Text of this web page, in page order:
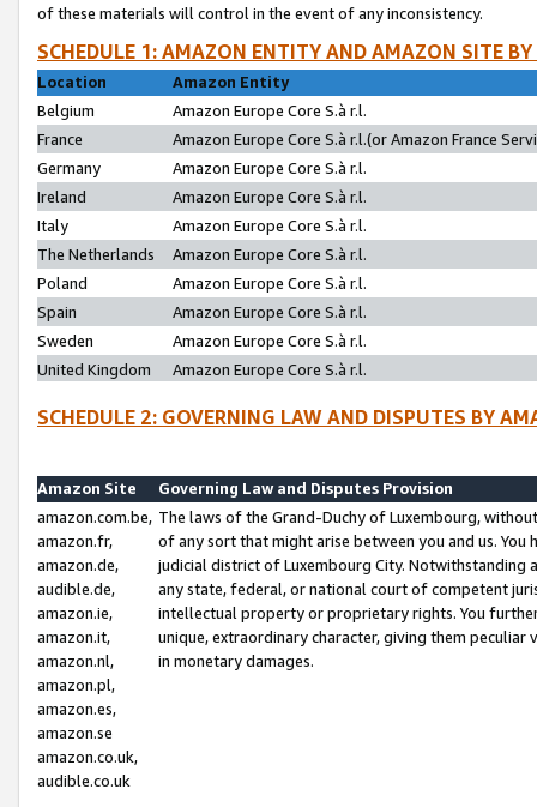
of these materials will control in the event of any inconsistency.
SCHEDULE 1: AMAZON ENTITY AND AMAZON SITE
Location
Amazon Entity
Belgium
Amazon Europe Core S.à r.l.
France
Amazon Europe Core S.à r.l.(or Amazon France
Germany
Amazon Europe Core S.à r.l.
Ireland
Amazon Europe Core S.à r.l.
Italy
Amazon Europe Core S.à r.l.
The Netherlands
Amazon Europe Core S.à r.l.
Poland
Amazon Europe Core S.à r.l.
Spain
Amazon Europe Core S.à r.l.
Sweden
Amazon Europe Core S.à r.l.
United Kingdom
Amazon Europe Core S.à r.l.
SCHEDULE 2: GOVERNING LAW AND DISPUTES BY
Amazon Site
Governing Law and Disputes Provision
amazon.com.be,
amazon.fr,
amazon.de,
audible.de,
amazon.ie,
amazon.it,
amazon.nl,
amazon.pl,
amazon.es,
amazon.se
amazon.co.uk,
audible.co.uk
The laws of the Grand-Duchy of Luxembourg,
of any sort that might arise between you and us.
judicial district of Luxembourg City. Notwithstanding
any state, federal, or national court of competent
intellectual property or proprietary rights. You
unique, extraordinary character, giving them
in monetary damages.